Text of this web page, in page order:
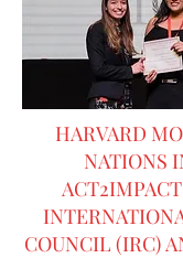
HARVARD
NATIONS
COUNCIL (IRC)